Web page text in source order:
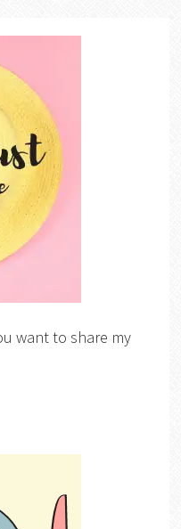
want to share my